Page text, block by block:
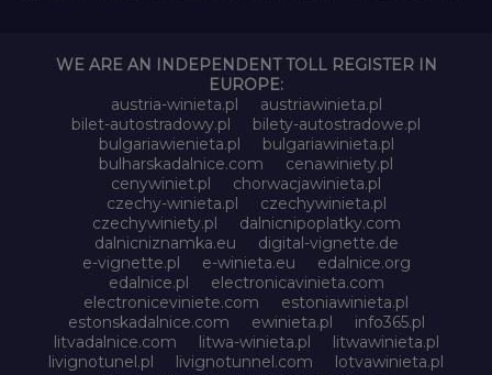
WE ARE AN INDEPENDENT TOLL REGISTER IN
EUROPE:
austria-winieta.pl
austriawinieta.pl
bilet-autostradowy.pl
bilety-autostradowe.pl
bulgariawienieta.pl
bulgariawinieta.pl
bulharskadalnice.com
cenawiniety.pl
cenywiniet.pl
chorwacjawinieta.pl
czechy-winieta.pl
czechywinieta.pl
czechywiniety.pl
dalnicnipoplatky.com
dalnicniznamka.eu
digital-vignette.de
e-vignette.pl
e-winieta.eu
edalnice.org
edalnice.pl
electronicavinieta.com
electroniceviniete.com
estoniawinieta.pl
estonskadalnice.com
ewinieta.pl
info365.pl
litvadalnice.com
litwa-winieta.pl
litwawinieta.pl
livignotunel.pl
livignotunnel.com
lotvawinieta.pl